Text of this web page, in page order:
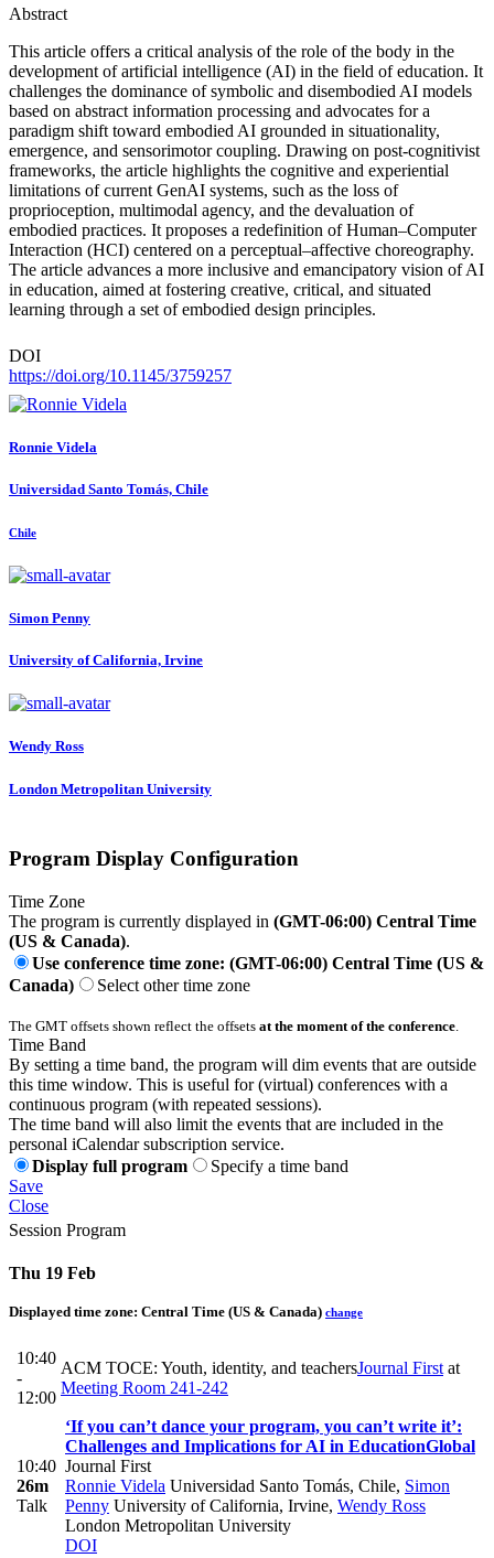
Abstract
This article offers a critical analysis of the role of the body in the
development of artificial intelligence (AI) in the field of education. It
challenges the dominance of symbolic and disembodied AI models
based on abstract information processing and advocates for a
paradigm shift toward embodied AI grounded in situationality,
emergence, and sensorimotor coupling. Drawing on post-cognitivist
frameworks, the article highlights the cognitive and experiential
limitations of current GenAI systems, such as the loss of
proprioception, multimodal agency, and the devaluation of
embodied practices. It proposes a redefinition of Human–Computer
Interaction (HCI) centered on a perceptual–affective choreography.
The article advances a more inclusive and emancipatory vision of AI
in education, aimed at fostering creative, critical, and situated
learning through a set of embodied design principles.
DOI
https://doi.org/10.1145/3759257
Ronnie Videla
Universidad Santo Tomás, Chile
Chile
Simon Penny
University of California, Irvine
Wendy Ross
London Metropolitan University
Program Display Configuration
Time Zone
The program is currently displayed in (GMT-06:00) Central Time
(US & Canada).
Use conference time zone: (GMT-06:00) Central Time (US &
Canada)
Select other time zone
The GMT offsets shown reflect the offsets at the moment of the conference.
Time Band
By setting a time band, the program will dim events that are outside
this time window. This is useful for (virtual) conferences with a
continuous program (with repeated sessions).
The time band will also limit the events that are included in the
personal iCalendar subscription service.
Display full program
Specify a time band
Save
Close
Session Program
Thu 19 Feb
Displayed time zone: Central Time (US & Canada) change
10:40
-
12:00
ACM TOCE: Youth, identity, and teachersJournal First at
Meeting Room 241-242
10:40
26m
Talk
‘If you can’t dance your program, you can’t write it’:
Challenges and Implications for AI in EducationGlobal
Journal First
Ronnie Videla Universidad Santo Tomás, Chile, Simon
Penny University of California, Irvine, Wendy Ross
London Metropolitan University
DOI